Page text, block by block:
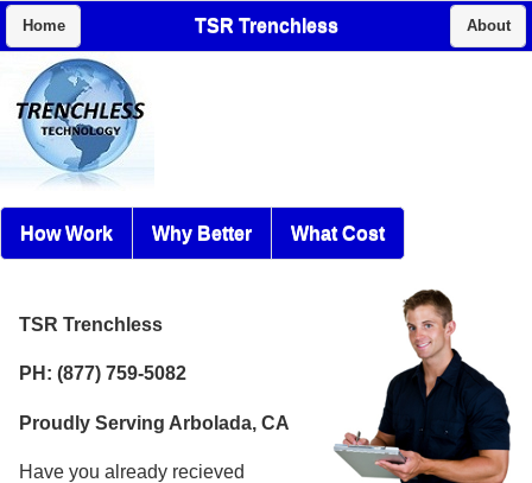
Home TSR Trenchless About
How Work Why Better What Cost
TSR Trenchless
PH: (877) 759-5082
Proudly Serving Arbolada, CA
Have you already recieved